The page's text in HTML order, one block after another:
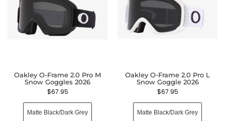
Oakley O-Frame 2.0 Pro M
Snow Goggles 2026
$67.95
Matte Black/Dark Grey
Oakley O-Frame 2.0 Pro L
Snow Goggle 2026
$67.95
Matte Black/Dark Grey